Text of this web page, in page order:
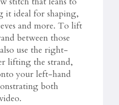
it ideal for shaping,
and more. To lift
between those
use the right-
lifting the strand,
your left-hand
both